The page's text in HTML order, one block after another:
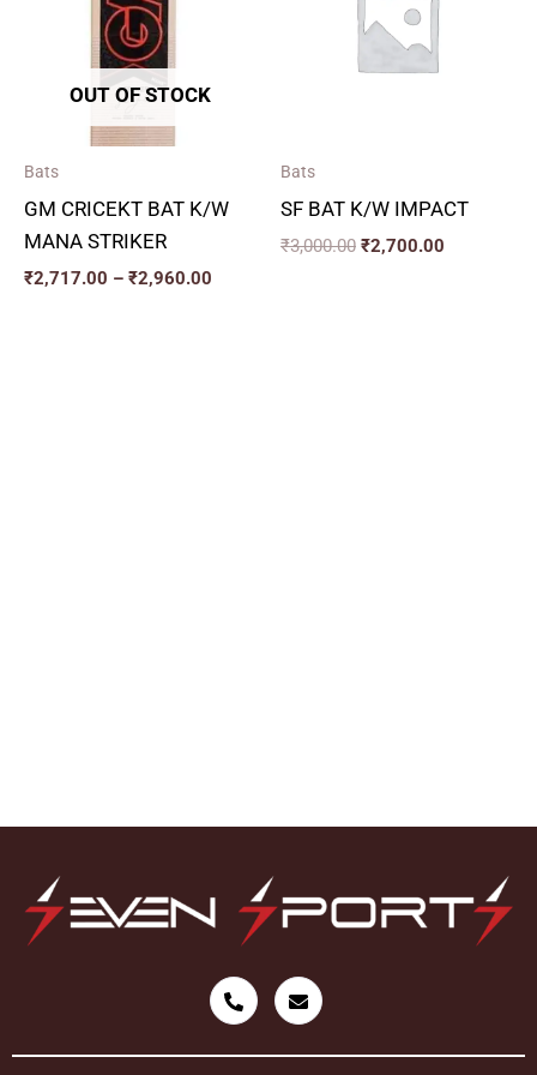
OUT OF STOCK
Bats
GM CRICEKT BAT K/W
MANA STRIKER
₹2,717.00 – ₹2,960.00
Bats
SF BAT K/W IMPACT
₹3,000.00 ₹2,700.00